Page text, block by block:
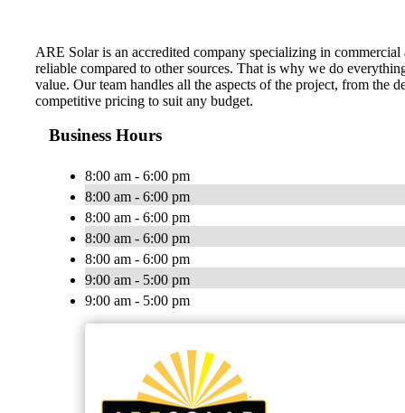
ARE Solar is an accredited company specializing in
reliable compared to other sources. That is why we do
value. Our team handles all the aspects of the project, from the
competitive pricing to suit any budget.
Business Hours
8:00 am - 6:00 pm
8:00 am - 6:00 pm
8:00 am - 6:00 pm
8:00 am - 6:00 pm
8:00 am - 6:00 pm
9:00 am - 5:00 pm
9:00 am - 5:00 pm